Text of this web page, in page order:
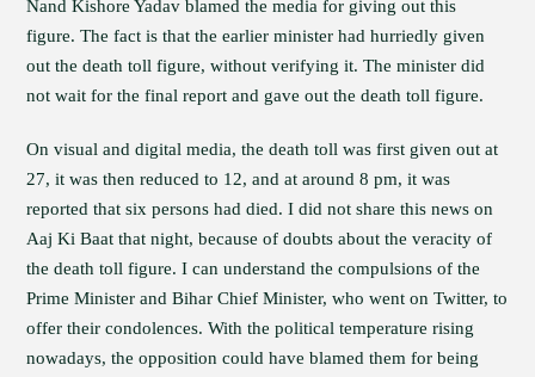
Nand Kishore Yadav blamed the media for giving out this
figure. The fact is that the earlier minister had hurriedly given
out the death toll figure, without verifying it. The minister did
not wait for the final report and gave out the death toll figure.
On visual and digital media, the death toll was first given out at
27, it was then reduced to 12, and at around 8 pm, it was
reported that six persons had died. I did not share this news on
Aaj Ki Baat that night, because of doubts about the veracity of
the death toll figure. I can understand the compulsions of the
Prime Minister and Bihar Chief Minister, who went on Twitter, to
offer their condolences. With the political temperature rising
nowadays, the opposition could have blamed them for being